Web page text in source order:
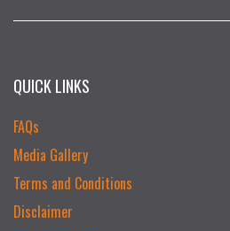
QUICK LINKS
FAQs
Media Gallery
Terms and Conditions
Disclaimer